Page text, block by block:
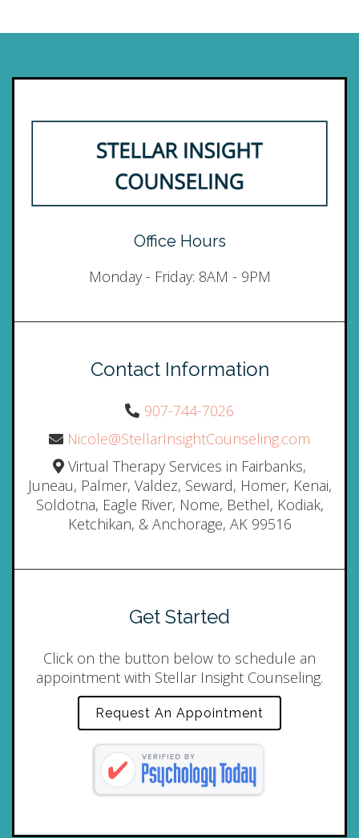
Office Hours
Monday - Friday: 8AM - 9PM
Contact Information
907-744-7026
Nicole@StellarInsightCounseling.com
Virtual Therapy Services in Fairbanks,
Juneau, Palmer, Valdez, Seward, Homer, Kenai,
Soldotna, Eagle River, Nome, Bethel, Kodiak,
Ketchikan, & Anchorage, AK 99516
Get Started
Click on the button below to schedule an
appointment with Stellar Insight Counseling.
Request An Appointment